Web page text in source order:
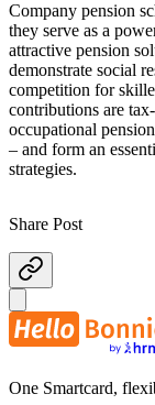
Company pension
they serve as a
attractive pension
demonstrate social
competition for
contributions are
occupational
– and form an
strategies.
Share Post
One Smartcard,